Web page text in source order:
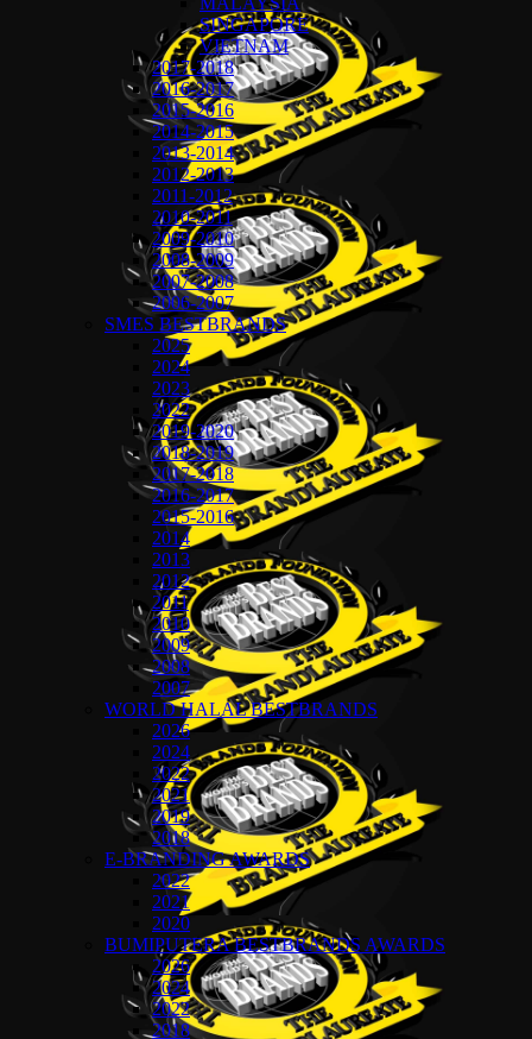
SINGAPORE
VIETNAM
2017-2018
2016-2017
2015-2016
2014-2015
2013-2014
2012-2013
2011-2012
2010-2011
2009-2010
2008-2009
2007-2008
2006-2007
SMES BESTBRANDS
2025
2024
2023
2022
2019-2020
2018-2019
2017-2018
2016-2017
2015-2016
2014
2013
2012
2011
2010
2009
2008
2007
WORLD HALAL BESTBRANDS
2026
2024
2022
2021
2019
2018
E-BRANDING AWARDS
2022
2021
2020
BUMIPUTERA BESTBRANDS AWARDS
2026
2024
2022
2018